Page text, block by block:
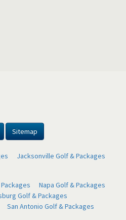
Sitemap
Jacksonville Golf & Packages
Napa Golf & Packages
Golf & Packages
San Antonio Golf & Packages